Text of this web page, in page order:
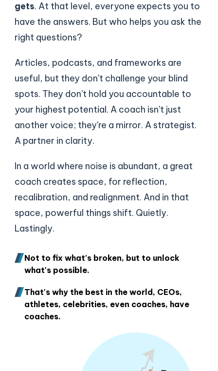
gets. At that level, everyone expects you to
have the answers. But who helps you ask the
right questions?
Articles, podcasts, and frameworks are
useful, but they don't challenge your blind
spots. They don't hold you accountable to
your highest potential. A coach isn't just
another voice; they're a mirror. A strategist.
A partner in clarity.
In a world where noise is abundant, a great
coach creates space, for reflection,
recalibration, and realignment. And in that
space, powerful things shift. Quietly.
Lastingly.
Not to fix what's broken, but to unlock
what's possible.
That's why the best in the world, CEOs,
athletes, celebrities, even coaches, have
coaches.